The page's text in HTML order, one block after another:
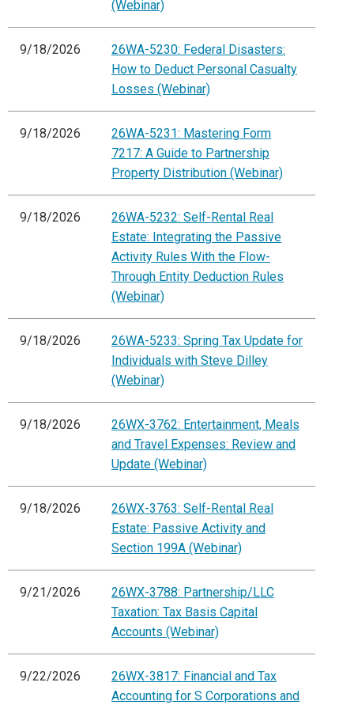
(Webinar)
9/18/2026
26WA-5230: Federal Disasters:
How to Deduct Personal Casualty
Losses (Webinar)
9/18/2026
26WA-5231: Mastering Form
7217: A Guide to Partnership
Property Distribution (Webinar)
9/18/2026
26WA-5232: Self-Rental Real
Estate: Integrating the Passive
Activity Rules With the Flow-
Through Entity Deduction Rules
(Webinar)
9/18/2026
26WA-5233: Spring Tax Update for
Individuals with Steve Dilley
(Webinar)
9/18/2026
26WX-3762: Entertainment, Meals
and Travel Expenses: Review and
Update (Webinar)
9/18/2026
26WX-3763: Self-Rental Real
Estate: Passive Activity and
Section 199A (Webinar)
9/21/2026
26WX-3788: Partnership/LLC
Taxation: Tax Basis Capital
Accounts (Webinar)
9/22/2026
26WX-3817: Financial and Tax
Accounting for S Corporations and